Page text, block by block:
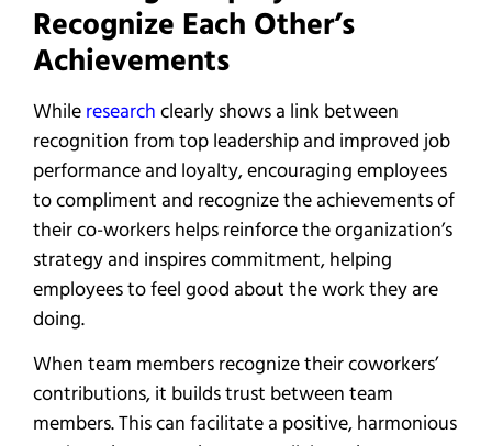
Recognize Each Other’s
Achievements
Whileresearchclearly shows a link between
recognition from top leadership and improved job
performance and loyalty, encouraging employees
to compliment and recognize the achievements of
their co-workers helps reinforce the organization’s
strategy and inspires commitment, helping
employees to feel good about the work they are
doing.
When team members recognize their coworkers’
contributions, it builds trust between team
members. This can facilitate a positive, harmonious